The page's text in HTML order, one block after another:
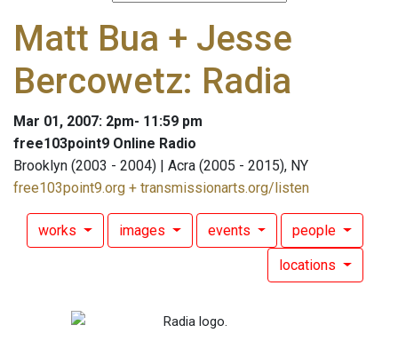
Matt Bua + Jesse
Bercowetz: Radia
Mar 01, 2007: 2pm- 11:59 pm
free103point9 Online Radio
Brooklyn (2003 - 2004) | Acra (2005 - 2015), NY
free103point9.org + transmissionarts.org/listen
works images events people
locations